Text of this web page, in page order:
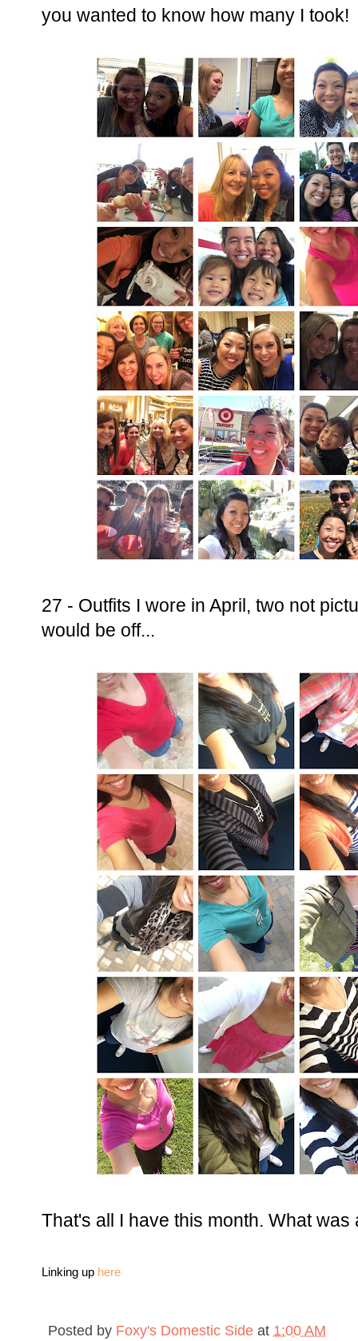
you wanted to know how many I took!
27 - Outfits I wore in April, two not
would be off...
That's all I have this month. What
Linking up here
Posted by Foxy's Domestic Side at 1:00 AM